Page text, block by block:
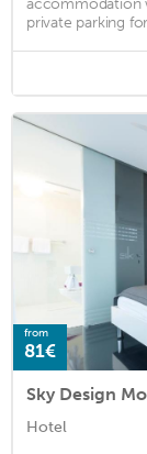
accommodation
private parking
from
81€
Sky Design
Hotel